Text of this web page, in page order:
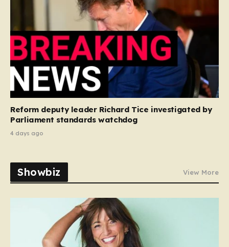
Reform deputy leader Richard Tice investigated by
Parliament standards watchdog
4 days ago
Showbiz View More